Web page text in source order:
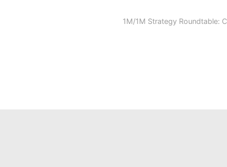
1M/1M Strategy Roundtable: